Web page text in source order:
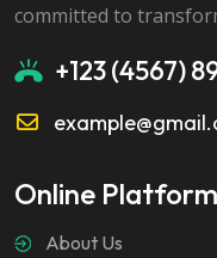
committed to
+123 (4567)
Online Platform
About Us